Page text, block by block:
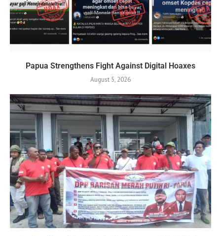
Papua Strengthens Fight Against Digital Hoaxes
August 5, 2026